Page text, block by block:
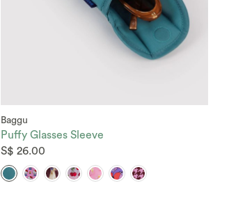
Baggu
Puffy Glasses Sleeve
S$ 26.00